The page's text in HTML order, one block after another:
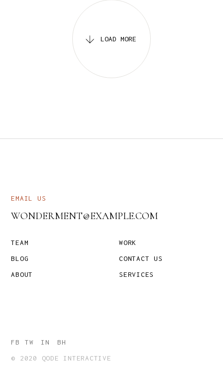
LOAD MORE
LOADING ...
EMAIL US
WONDERMENT@EXAMPLE.COM
TEAM
BLOG
ABOUT
WORK
CONTACT US
SERVICES
FB TW IN
BH
© 2020 QODE INTERACTIVE